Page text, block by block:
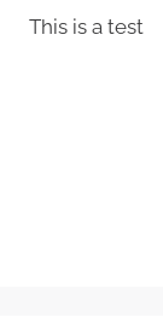
This is a test